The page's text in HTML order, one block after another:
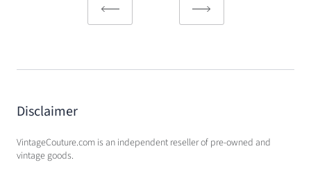
Disclaimer
VintageCouture.com is an independent reseller of pre-owned and
vintage goods.